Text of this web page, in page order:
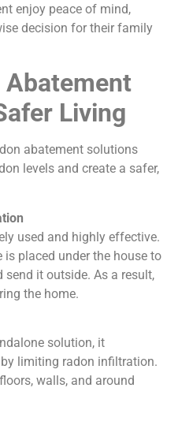
enjoy peace of mind,
decision for their family
Abatement
Living
abatement solutions
levels and create a safer,
used and highly effective.
placed under the house to
it outside. As a result,
the home.
solution, it
limiting radon infiltration.
walls, and around